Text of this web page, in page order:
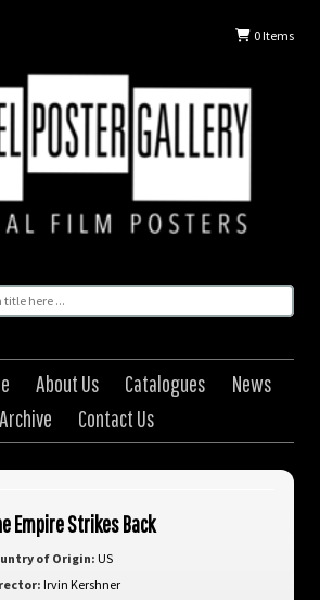
0Items
About Us Catalogues
News
Archive
Contact Us
Empire Strikes Back
of Origin: US
Irvin Kershner